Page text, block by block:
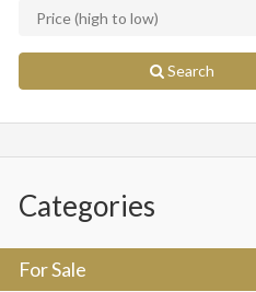
Search
Categories
For Sale